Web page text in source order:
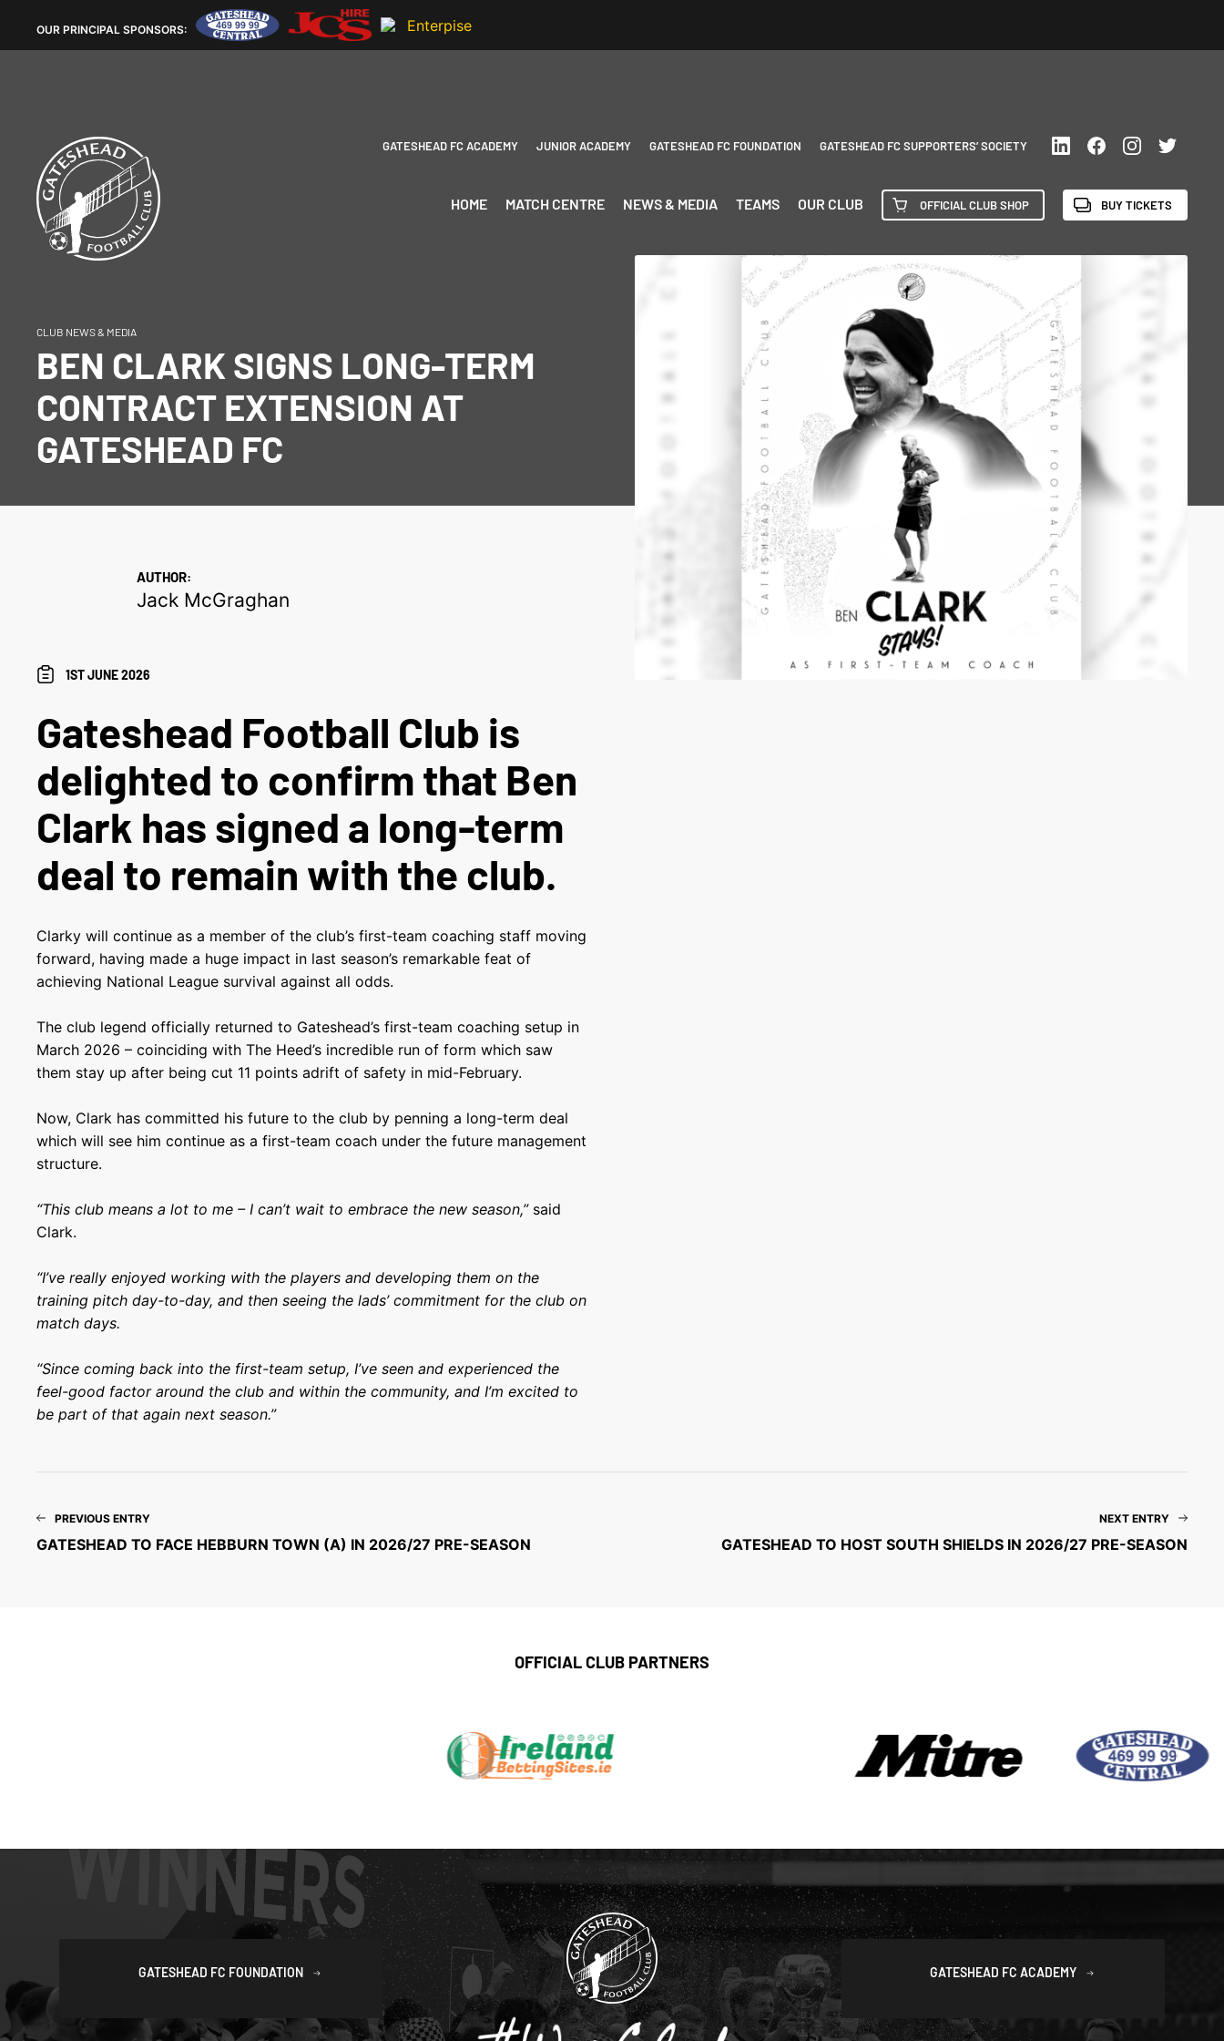
OUR PRINCIPAL SPONSORS:
GATESHEAD FC ACADEMY JUNIOR ACADEMY GATESHEAD FC FOUNDATION GATESHEAD FC SUPPORTERS’ SOCIETY
HOME MATCH CENTRE NEWS & MEDIA TEAMS OUR CLUB OFFICIAL CLUB SHOP BUY TICKETS
CLUB NEWS & MEDIA
BEN CLARK SIGNS LONG-TERM
CONTRACT EXTENSION AT
GATESHEAD FC
AUTHOR:
Jack McGraghan
1ST JUNE 2026
Gateshead Football Club is
delighted to confirm that Ben
Clark has signed a long-term
deal to remain with the club.
Clarky will continue as a member of the club’s first-team coaching staff moving
forward, having made a huge impact in last season’s remarkable feat of
achieving National League survival against all odds.
The club legend officially returned to Gateshead’s first-team coaching setup in
March 2026 – coinciding with The Heed’s incredible run of form which saw
them stay up after being cut 11 points adrift of safety in mid-February.
Now, Clark has committed his future to the club by penning a long-term deal
which will see him continue as a first-team coach under the future management
structure.
“This club means a lot to me – I can’t wait to embrace the new season,” said
Clark.
“I’ve really enjoyed working with the players and developing them on the
training pitch day-to-day, and then seeing the lads’ commitment for the club on
match days.
“Since coming back into the first-team setup, I’ve seen and experienced the
feel-good factor around the club and within the community, and I’m excited to
be part of that again next season.”
PREVIOUS ENTRY
GATESHEAD TO FACE HEBBURN TOWN (A) IN 2026/27 PRE-SEASON
NEXT ENTRY
GATESHEAD TO HOST SOUTH SHIELDS IN 2026/27 PRE-SEASON
OFFICIAL CLUB PARTNERS
GATESHEAD FC FOUNDATION GATESHEAD FC ACADEMY